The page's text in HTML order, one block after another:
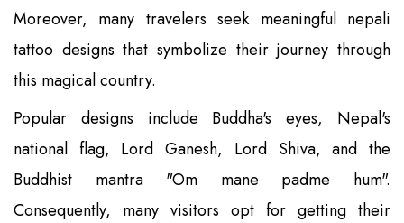
Moreover, many travelers seek meaningful nepali
tattoo designs that symbolize their journey through
this magical country.
Popular designs include Buddha's eyes, Nepal's
national flag, Lord Ganesh, Lord Shiva, and the
Buddhist mantra "Om mane padme hum".
Consequently, many visitors opt for getting their